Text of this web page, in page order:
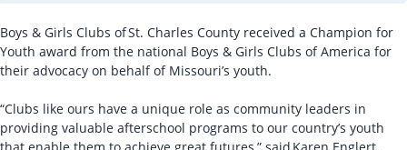
Boys & Girls Clubs of St. Charles County received a Champion for
Youth award from the national Boys & Girls Clubs of America for
their advocacy on behalf of Missouri’s youth.
“Clubs like ours have a unique role as community leaders in
providing valuable afterschool programs to our country’s youth